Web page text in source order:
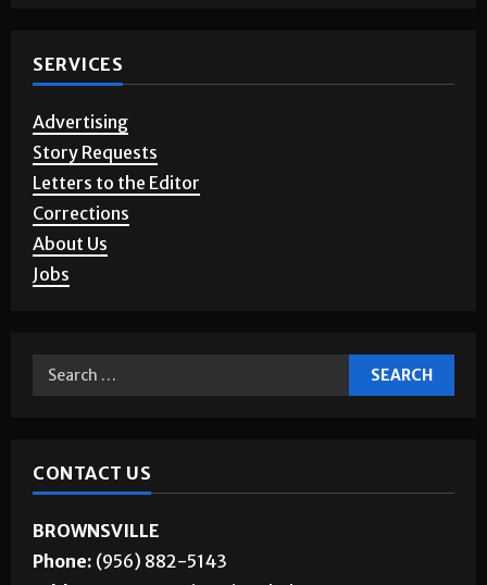
SERVICES
Advertising
Story Requests
Letters to the Editor
Corrections
About Us
Jobs
CONTACT US
BROWNSVILLE
Phone: (956) 882-5143